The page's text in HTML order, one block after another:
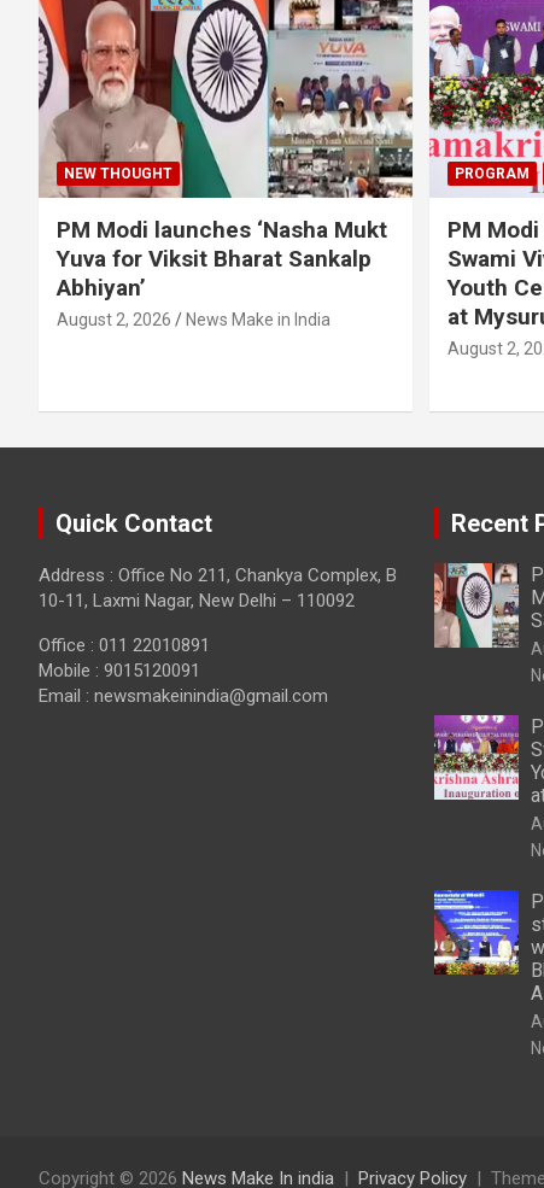
NEW THOUGHT
PM Modi launches ‘Nasha Mukt
Yuva for Viksit Bharat Sankalp
Abhiyan’
August 2, 2026 News Make in India
PROGRAM
PM
Swami
Youth
at
August 2,
Quick Contact
Address : Office No 211, Chankya Complex, B
10-11, Laxmi Nagar, New Delhi – 110092
Office : 011 22010891
Mobile : 9015120091
Email : newsmakeinindia@gmail.com
Recent
Copyright © 2026 News Make In india Privacy Policy